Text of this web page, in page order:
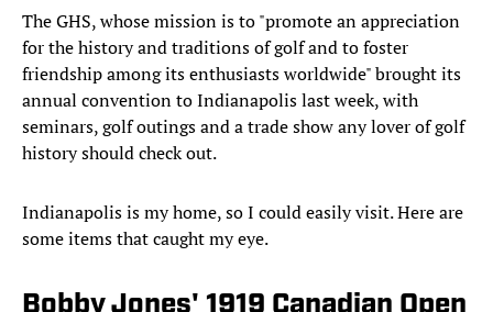
The GHS, whose mission is to "promote an appreciation
for the history and traditions of golf and to foster
friendship among its enthusiasts worldwide" brought its
annual convention to Indianapolis last week, with
seminars, golf outings and a trade show any lover of golf
history should check out.
Indianapolis is my home, so I could easily visit. Here are
some items that caught my eye.
Bobby Jones' 1919 Canadian Open